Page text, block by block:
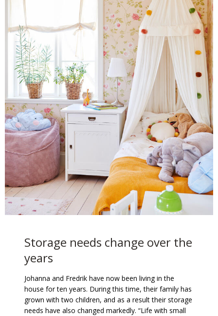
Storage needs change over the
years
Johanna and Fredrik have now been living in the
house for ten years. During this time, their family has
grown with two children, and as a result their storage
needs have also changed markedly. “Life with small